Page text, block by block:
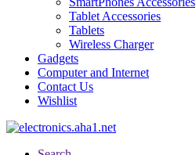
Tablet Accessories
Tablets
Wireless Charger
Gadgets
Computer and Internet
Contact Us
Wishlist